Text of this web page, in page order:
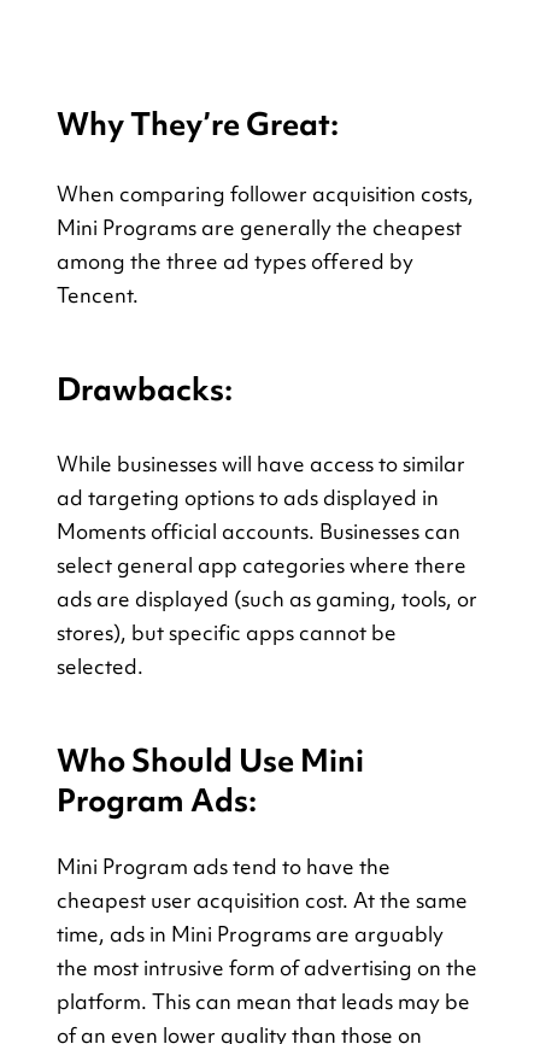
Why They’re Great:
When comparing follower acquisition costs,
Mini Programs are generally the cheapest
among the three ad types offered by
Tencent.
Drawbacks:
While businesses will have access to similar
ad targeting options to ads displayed in
Moments official accounts. Businesses can
select general app categories where there
ads are displayed (such as gaming, tools, or
stores), but specific apps cannot be
selected.
Who Should Use Mini
Program Ads:
Mini Program ads tend to have the
cheapest user acquisition cost. At the same
time, ads in Mini Programs are arguably
the most intrusive form of advertising on the
platform. This can mean that leads may be
of an even lower quality than those on